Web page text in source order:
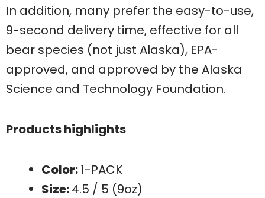
In addition, many prefer the easy-to-use,
9-second delivery time, effective for all
bear species (not just Alaska), EPA-
approved, and approved by the Alaska
Science and Technology Foundation.
Products highlights
Color:1-PACK
Size:4.5 / 5 (9oz)